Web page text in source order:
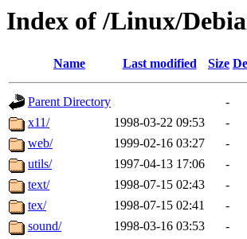
Index of /Linux/
Name Last modified Size
Parent Directory
-
x11/
1998-03-22 09:53
-
web/
1999-02-16 03:27
-
utils/
1997-04-13 17:06
-
text/
1998-07-15 02:43
-
tex/
1998-07-15 02:41
-
sound/
1998-03-16 03:53
-